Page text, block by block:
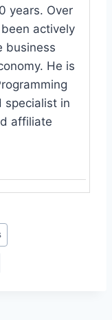
years. Over
actively
business
He is
specialist in
affiliate